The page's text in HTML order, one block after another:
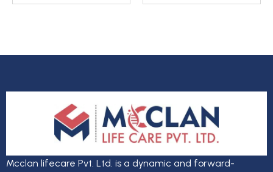
Mcclan lifecare Pvt. Ltd. is a dynamic and forward-